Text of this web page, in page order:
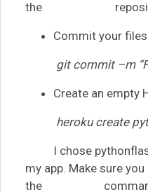
the
Commit your
git commit –m
Create an empty
heroku create
I chose
my app. Make sure
the command